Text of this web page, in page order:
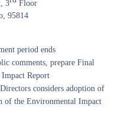
3
Floor
95814
period ends
comments, prepare Final
Report
considers adoption of
of the Environmental Impact